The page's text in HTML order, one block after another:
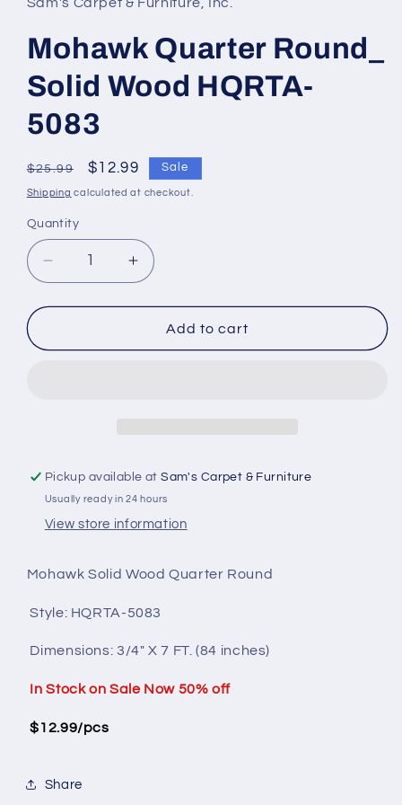
Mohawk Quarter Round_
Solid Wood HQRTA-
5083
Regular
price
$25.99
Sale
price
$12.99 Sale
Shipping calculated at checkout.
Quantity
Decrease
quantity
for
Quarter
Increase
quantity
for
Mohawk
Quarter
Add to cart
Pickup available atSam's Carpet & Furniture
Usually ready in 24 hours
View store information
Mohawk Solid Wood Quarter Round
Style: HQRTA-5083
Dimensions: 3/4" X 7 FT. (84 inches)
In Stock on Sale Now 50% off
$12.99/pcs
Share